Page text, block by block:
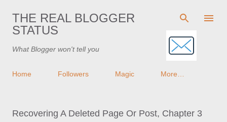
Skip to main content
THE REAL BLOGGER
STATUS
What Blogger won't tell you
Home Followers Magic More…
Recovering A Deleted Page Or Post, Chapter 3